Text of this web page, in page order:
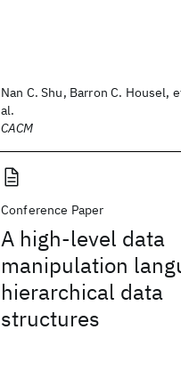
Nan C. Shu, Barron C. Housel,
al.
CACM
Conference Paper
A high-level data
manipulation
hierarchical data
structures